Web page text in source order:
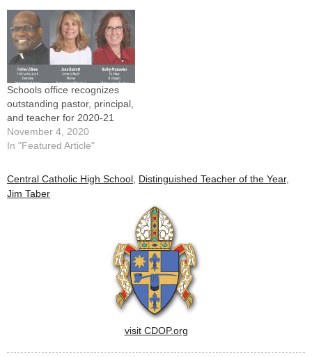
Schools office recognizes
outstanding pastor, principal,
and teacher for 2020-21
November 4, 2020
In "Featured Article"
Central Catholic High School, Distinguished Teacher of the Year,
Jim Taber
visit CDOP.org